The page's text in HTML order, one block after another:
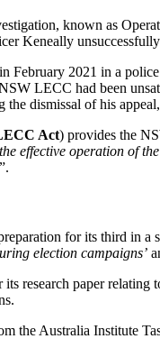
known as
Keneally
February 2021 in a
LECC had been
dismissal of his
Act) provides the
effective operation of
”.
for its third in a
election campaigns’
research paper
the Australia Institute